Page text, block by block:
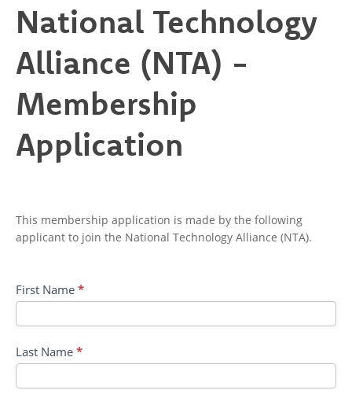
Technology
Alliance
(NTA)
-
Application
National Technology
Alliance (NTA) -
Membership
Application
This membership application is made by the following
applicant to join the National Technology Alliance (NTA).
First Name *
Last Name *